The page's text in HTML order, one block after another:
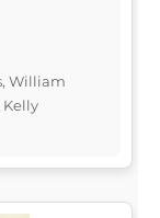
William
Kelly